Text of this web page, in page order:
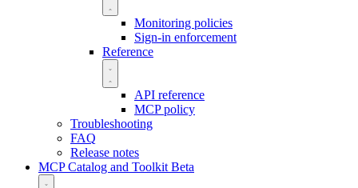
Monitoring policies
Sign-in enforcement
Reference
API reference
MCP policy
Troubleshooting
FAQ
Release notes
MCP Catalog and Toolkit Beta